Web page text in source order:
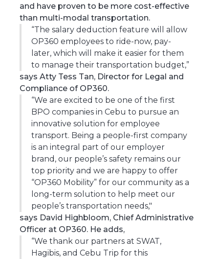
and have proven to be more cost-effective
than multi-modal transportation.
“The salary deduction feature will allow
OP360 employees to ride-now, pay-
later, which will make it easier for them
to manage their transportation budget,”
says Atty Tess Tan, Director for Legal and
Compliance of OP360.
“We are excited to be one of the first
BPO companies in Cebu to pursue an
innovative solution for employee
transport. Being a people-first company
is an integral part of our employer
brand, our people’s safety remains our
top priority and we are happy to offer
“OP360 Mobility” for our community as a
long-term solution to help meet our
people’s transportation needs,"
says David Highbloom, Chief Administrative
Officer at OP360. He adds,
“We thank our partners at SWAT,
Hagibis, and Cebu Trip for this